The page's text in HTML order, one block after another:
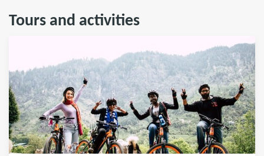
Tours and activities